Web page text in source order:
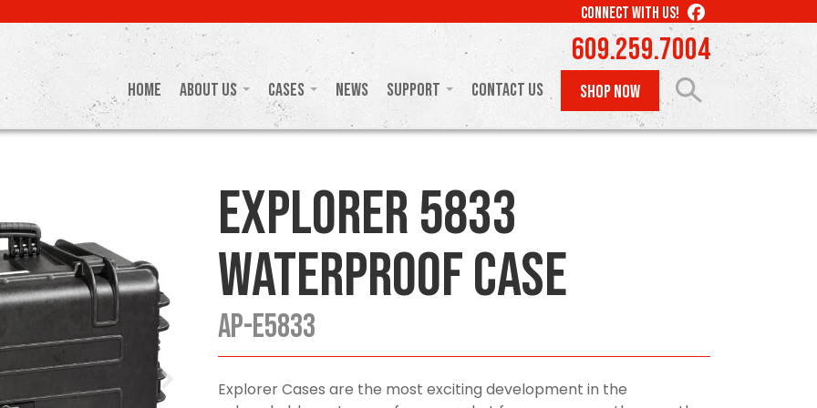
CONNECT WITH US! LIKE
US
ON
FACEBOOK
609.259.7004
Home About Us Cases News Support Contact Us SHOP NOW
Explorer 5833
Waterproof Case
AP-E5833
Explorer Cases are the most exciting development in the